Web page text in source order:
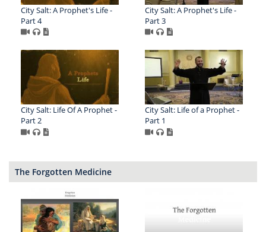
City Salt: A Prophet's Life -
Part 4
City Salt: A Prophet's Life -
Part 3
City Salt: Life Of A Prophet -
Part 2
City Salt: Life of a Prophet -
Part 1
The Forgotten Medicine